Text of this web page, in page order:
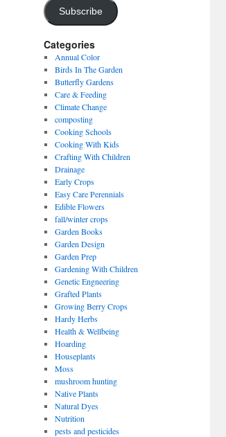
Subscribe
Categories
Annual Color
Birds In The Garden
Butterfly Gardens
Care & Feeding
Climate Change
composting
Cooking Schools
Cooking With Kids
Crafting With Children
Drainage
Early Crops
Easy Care Perennials
Edible Flowers
fall/winter crops
Garden Books
Garden Design
Garden Prep
Gardening With Children
Genetic Engneering
Grafted Plants
Growing Berry Crops
Hardy Herbs
Health & Wellbeing
Hoarding
Houseplants
Moss
mushroom hunting
Native Plants
Natural Dyes
Nutrition
pests and pesticides